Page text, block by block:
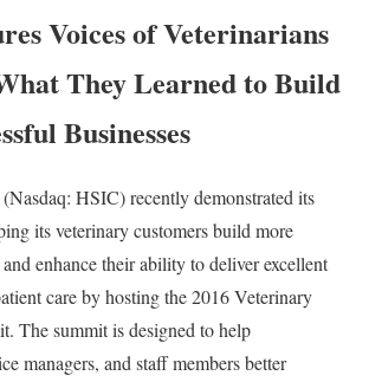
Voices of Veterinarians
They Learned to Build
Businesses
HSIC) recently demonstrated its
its veterinary customers build more
enhance their ability to deliver excellent
care by hosting the 2016 Veterinary
The summit is designed to help
managers, and staff members better